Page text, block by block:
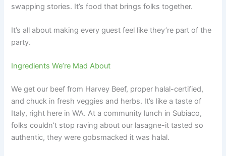
swapping stories. It’s food that brings folks together.
It’s all about making every guest feel like they’re part of the
party.
Ingredients We’re Mad About
We get our beef from Harvey Beef, proper halal-certified,
and chuck in fresh veggies and herbs. It’s like a taste of
Italy, right here in WA. At a community lunch in Subiaco,
folks couldn’t stop raving about our lasagne-it tasted so
authentic, they were gobsmacked it was halal.